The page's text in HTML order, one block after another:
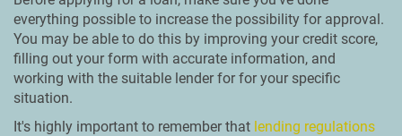
everything possible to increase the possibility for approval.
You may be able to do this by improving your credit score,
filling out your form with accurate information, and
working with the suitable lender for for your specific
situation.
It's highly important to remember that lending regulations